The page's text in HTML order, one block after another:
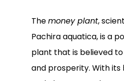
Themoney plant,
Pachira aquatica, is a
plant that is believed
and prosperity. With